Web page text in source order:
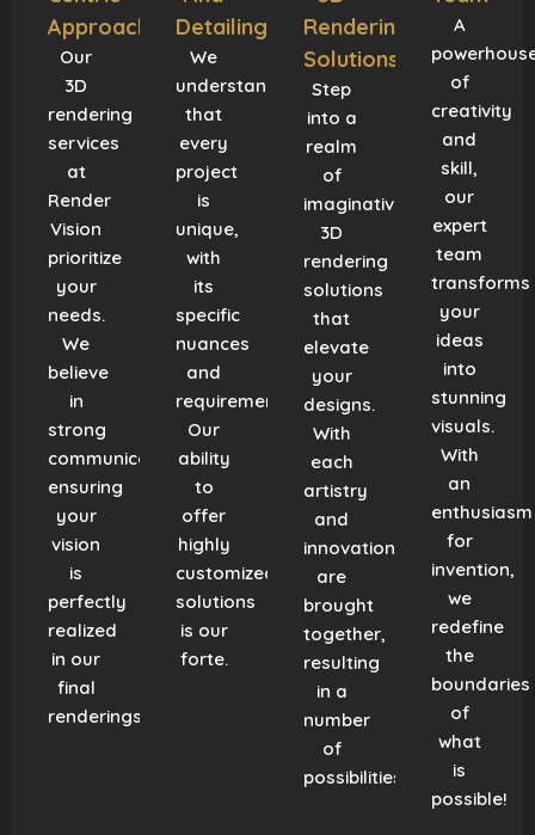
Approach
Our
3D
rendering
services
at
Render
Vision
prioritize
your
needs.
We
believe
in
strong
communication,
ensuring
your
vision
is
perfectly
realized
in our
final
renderings.
Detailing
We
understand
that
every
project
is
unique,
with
its
specific
nuances
and
requirements.
Our
ability
to
offer
highly
customized
solutions
is our
forte.
Rendering
Solutions
Step
into a
realm
of
imaginative
3D
rendering
solutions
that
elevate
your
designs.
With
each
artistry
and
innovation
are
brought
together,
resulting
in a
number
of
possibilities!
A
of
creativity
and
skill,
our
expert
team
transforms
your
ideas
into
stunning
visuals.
With
an
enthusiasm
for
invention,
we
redefine
the
boundaries
of
what
is
possible!